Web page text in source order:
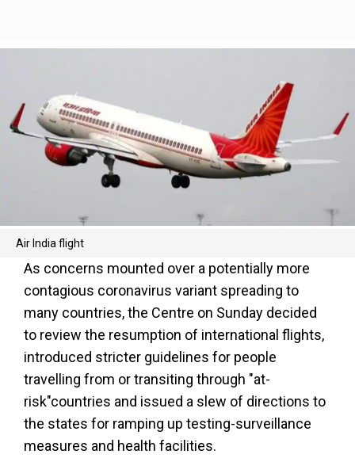
Air India flight
As concerns mounted over a potentially more
contagious coronavirus variant spreading to
many countries, the Centre on Sunday decided
to review the resumption of international flights,
introduced stricter guidelines for people
travelling from or transiting through "at-
risk"countries and issued a slew of directions to
the states for ramping up testing-surveillance
measures and health facilities.